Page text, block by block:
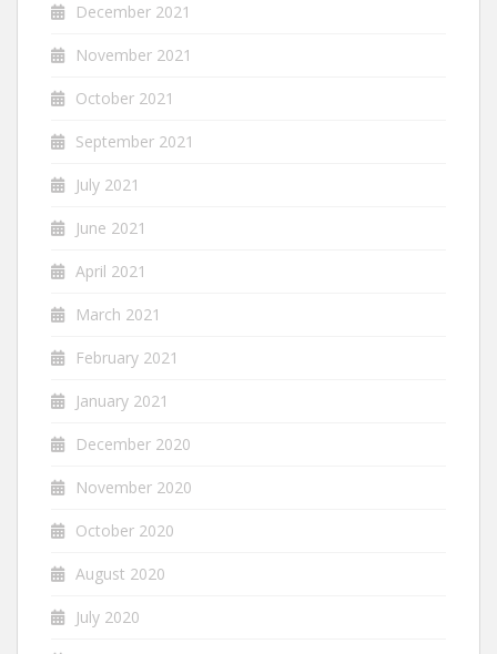
December 2021
November 2021
October 2021
September 2021
July 2021
June 2021
April 2021
March 2021
February 2021
January 2021
December 2020
November 2020
October 2020
August 2020
July 2020